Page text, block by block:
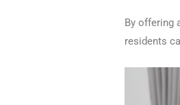
By offering
residents